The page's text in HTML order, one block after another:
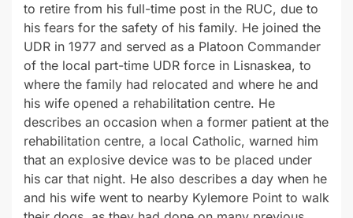
to retire from his full-time post in the RUC, due to
his fears for the safety of his family. He joined the
UDR in 1977 and served as a Platoon Commander
of the local part-time UDR force in Lisnaskea, to
where the family had relocated and where he and
his wife opened a rehabilitation centre. He
describes an occasion when a former patient at the
rehabilitation centre, a local Catholic, warned him
that an explosive device was to be placed under
his car that night. He also describes a day when he
and his wife went to nearby Kylemore Point to walk